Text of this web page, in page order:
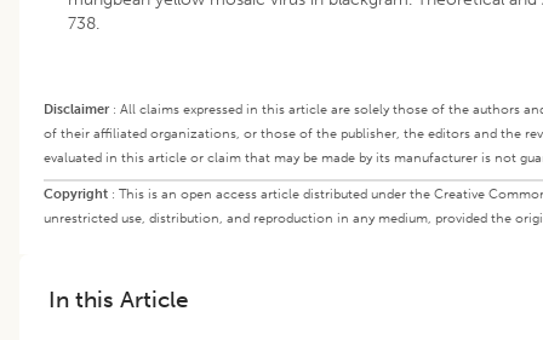
738.
Disclaimer: All claims expressed in this article are solely those of the authors
of their affiliated organizations, or those of the publisher, the editors and the
evaluated in this article or claim that may be made by its manufacturer is not
Copyright : This is an open access article distributed under the Creative
unrestricted use, distribution, and reproduction in any medium, provided the
In this Article